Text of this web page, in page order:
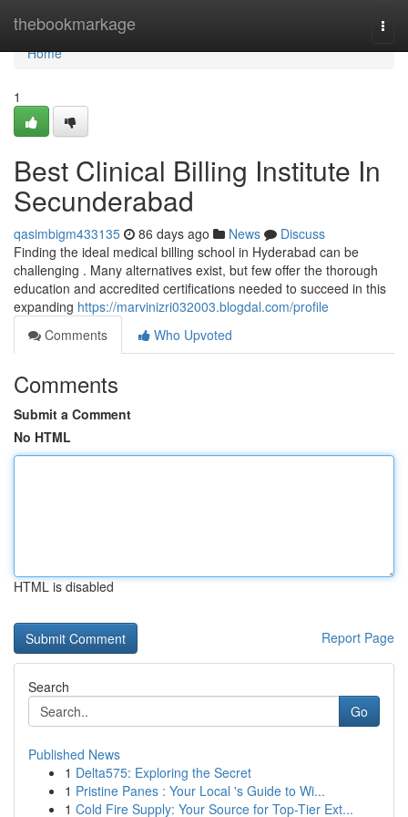
thebookmarkage
Home
Home
1
Best Clinical Billing Institute In
Secunderabad
qasimbigm433135 86 days ago News
Discuss
Finding the ideal medical billing school in Hyderabad can be
challenging . Many alternatives exist, but few offer the thorough
education and accredited certifications needed to succeed in this
expanding https://marvinizri032003.blogdal.com/profile
Comments
Who Upvoted
Comments
Submit a Comment
No HTML
HTML is disabled
Report Page
Search
Go
Published News
1 Delta575: Exploring the Secret
1 Pristine Panes : Your Local 's Guide to Wi...
1 Cold Fire Supply: Your Source for Top-Tier Ext...